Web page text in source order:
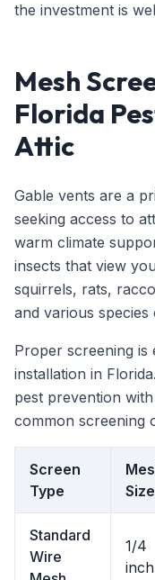
the investment is
Mesh
Florida
Attic
Gable vents are a
seeking access to
warm climate
insects that view
squirrels, rats,
and various species
Proper screening is
installation in
pest prevention
common screening
Screen
Type
Size
Standard
Wire
1/4
inch